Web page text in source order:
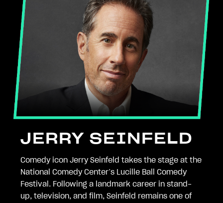
JERRY SEINFELD
Comedy icon Jerry Seinfeld takes the stage at the
National Comedy Center’s Lucille Ball Comedy
Festival. Following a landmark career in stand-
up, television, and film, Seinfeld remains one of